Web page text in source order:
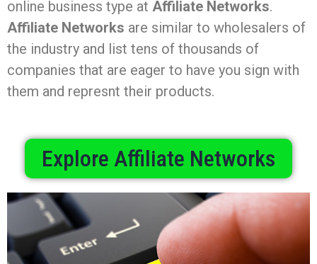
online business type at Affiliate Networks.
Affiliate Networks are similar to wholesalers of
the industry and list tens of thousands of
companies that are eager to have you sign with
them and represnt their products.
Explore Affiliate Networks